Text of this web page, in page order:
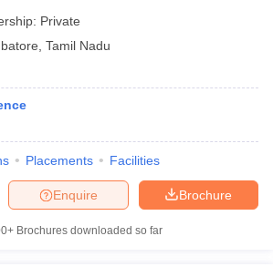
Private
Tamil Nadu
Placements Facilities
Brochure
Enquire
Brochures downloaded so far